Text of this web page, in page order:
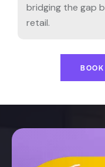
bridging the gap
retail.